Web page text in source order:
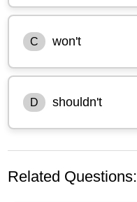
C won't
D shouldn't
Related Questions: